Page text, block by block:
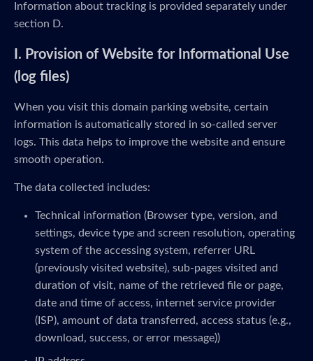
Information about tracking is provided separately under
section D.
I. Provision of Website for Informational Use
(log files)
When you visit this domain parking website, certain
information is automatically stored in so-called server
logs. This data helps to improve the website and ensure
smooth operation.
The data collected includes:
Technical information (Browser type, version, and
settings, device type and screen resolution, operating
system of the accessing system, referrer URL
(previously visited website), sub-pages visited and
duration of visit, name of the retrieved file or page,
date and time of access, internet service provider
(ISP), amount of data transferred, access status (e.g.,
download, success, or error message))